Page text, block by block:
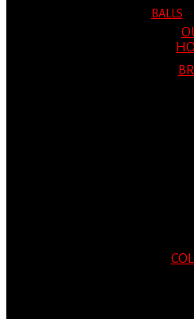
BALLS